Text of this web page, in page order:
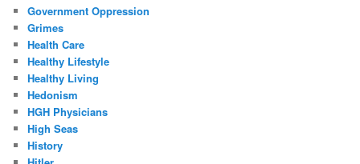
Government Oppression
Grimes
Health Care
Healthy Lifestyle
Healthy Living
Hedonism
HGH Physicians
High Seas
History